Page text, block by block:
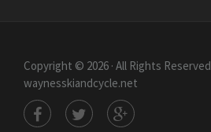
Copyright © 2026 · All Rights Reserved |
waynesskiandcycle.net